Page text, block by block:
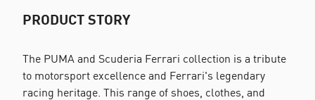
PRODUCT STORY
The PUMA and Scuderia Ferrari collection is a tribute
to motorsport excellence and Ferrari's legendary
racing heritage. This range of shoes, clothes, and